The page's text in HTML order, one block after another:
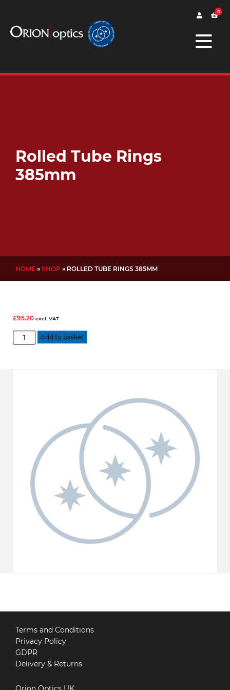
0
Rolled Tube Rings
385mm
HOME » SHOP » ROLLED TUBE RINGS 385MM
£95.20 excl. VAT
Rolled
Tube
Add to basket
Terms and Conditions
Privacy Policy
GDPR
Delivery & Returns